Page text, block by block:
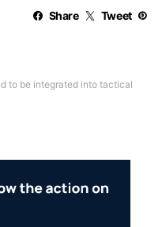
Share Tweet
to be integrated into tactical